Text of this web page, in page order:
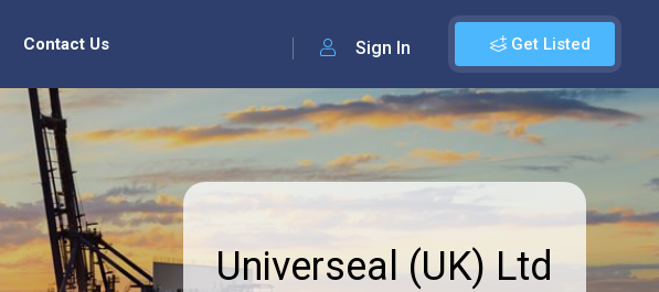
Get Listed
Sign In
Contact Us
Universeal (UK) Ltd